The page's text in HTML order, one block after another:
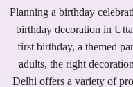
Planning a birthday
birthday decoration in
first birthday, a themed
adults, the right
Delhi offers a variety of